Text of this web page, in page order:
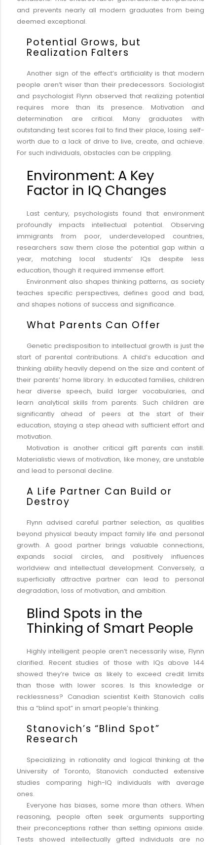
and prevents nearly all modern graduates from being
deemed exceptional.
Potential Grows, but
Realization Falters
Another sign of the effect’s artificiality is that modern
people aren’t wiser than their predecessors. Sociologist
and psychologist Flynn observed that realizing potential
requires more than its presence. Motivation and
determination are critical. Many graduates with
outstanding test scores fail to find their place, losing self-
worth due to a lack of drive to live, create, and achieve.
For such individuals, obstacles can be crippling.
Environment: A Key
Factor in IQ Changes
Last century, psychologists found that environment
profoundly impacts intellectual potential. Observing
immigrants from poor, underdeveloped countries,
researchers saw them close the potential gap within a
year, matching local students’ IQs despite less
education, though it required immense effort.
Environment also shapes thinking patterns, as society
teaches specific perspectives, defines good and bad,
and shapes notions of success and significance.
What Parents Can Offer
Genetic predisposition to intellectual growth is just the
start of parental contributions. A child’s education and
thinking ability heavily depend on the size and content of
their parents’ home library. In educated families, children
hear diverse speech, build larger vocabularies, and
learn analytical skills from parents. Such children are
significantly ahead of peers at the start of their
education, staying a step ahead with sufficient effort and
motivation.
Motivation is another critical gift parents can instill.
Materialistic views of motivation, like money, are unstable
and lead to personal decline.
A Life Partner Can Build or
Destroy
Flynn advised careful partner selection, as qualities
beyond physical beauty impact family life and personal
growth. A good partner brings valuable connections,
expands social circles, and positively influences
worldview and intellectual development. Conversely, a
superficially attractive partner can lead to personal
degradation, loss of motivation, and ambition.
Blind Spots in the
Thinking of Smart People
Highly intelligent people aren’t necessarily wise, Flynn
clarified. Recent studies of those with IQs above 144
showed they’re twice as likely to exceed credit limits
than those with lower scores. Is this knowledge or
recklessness? Canadian scientist Keith Stanovich calls
this a “blind spot” in smart people’s thinking.
Stanovich’s “Blind Spot”
Research
Specializing in rationality and logical thinking at the
University of Toronto, Stanovich conducted extensive
studies comparing high-IQ individuals with average
ones.
Everyone has biases, some more than others. When
reasoning, people often seek arguments supporting
their preconceptions rather than setting opinions aside.
Tests showed intellectually gifted individuals are no